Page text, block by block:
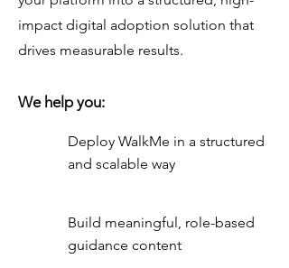
impact digital adoption solution that
drives measurable results.
We help you:
Deploy WalkMe in a structured
and scalable way
Build meaningful, role-based
guidance content